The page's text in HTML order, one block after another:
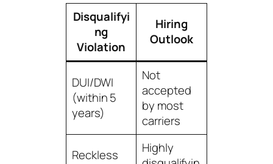
Disqualifyi
ng
Violation
Hiring
Outlook
DUI/DWI
(within 5
years)
Not
accepted
by most
carriers
Reckless
Highly